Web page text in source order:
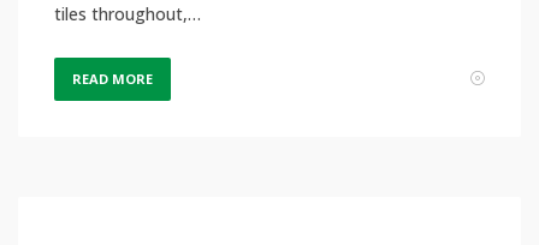
tiles throughout,…
READ MORE